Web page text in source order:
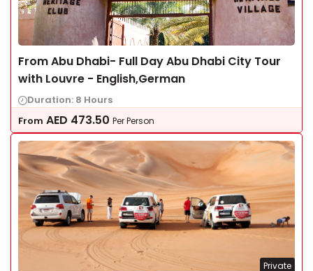
From Abu Dhabi- Full Day Abu Dhabi City Tour
with Louvre - English,German
Duration: 8 Hours
From AED 473.50 Per Person
Private